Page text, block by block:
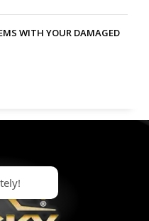
WITH YOUR DAMAGED